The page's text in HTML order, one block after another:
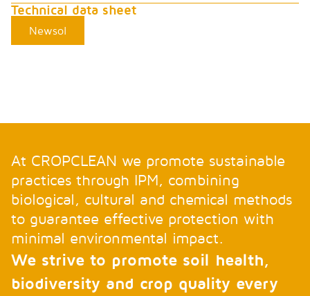
Technical data sheet
Newsol
At CROPCLEAN we promote sustainable
practices through IPM, combining
biological, cultural and chemical methods
to guarantee effective protection with
minimal environmental impact.
We strive to promote soil health,
biodiversity and crop quality every